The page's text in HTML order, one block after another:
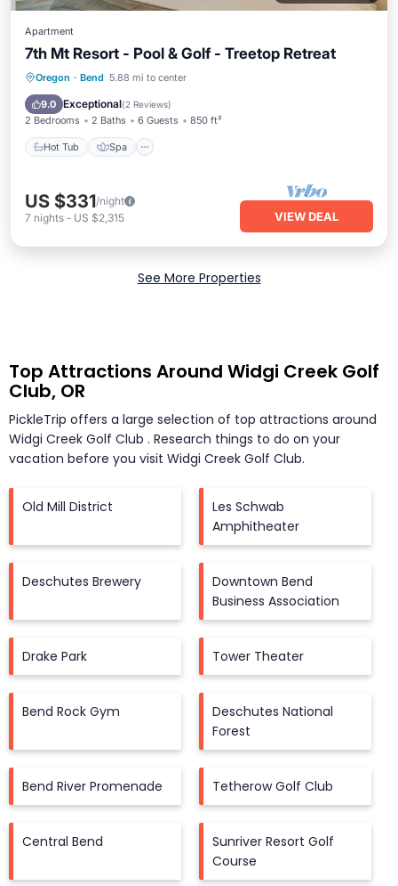
Apartment
7th Mt Resort - Pool & Golf - Treetop Retreat
Oregon · Bend 5.88 mi to center
9.0 Exceptional(2 Reviews)
2 Bedrooms 2 Baths 6 Guests 850 ft²
Hot Tub Spa
Hot Tub Spa
Kitchen
US $331/night
7 nights - US $2,315 VIEW DEAL
See More Properties
Top Attractions Around Widgi Creek Golf
Club, OR
PickleTrip offers a large selection of top attractions around
Widgi Creek Golf Club . Research things to do on your
vacation before you visit Widgi Creek Golf Club.
Old Mill District
Les Schwab
Amphitheater
Deschutes Brewery
Downtown Bend
Business Association
Drake Park Tower Theater
Bend Rock Gym
Deschutes National
Forest
Bend River Promenade Tetherow Golf Club
Central Bend
Sunriver Resort Golf
Course